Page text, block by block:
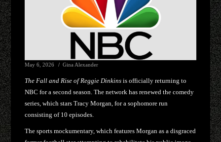
May 6, 2026 Gina Alexander
The Fall and Rise of Reggie Dinkins is officially returning to
NBC for a second season. The network has renewed the comedy
series, which stars Tracy Morgan, for a sophomore run
consisting of 10 episodes.
The sports mockumentary, which features Morgan as a disgraced